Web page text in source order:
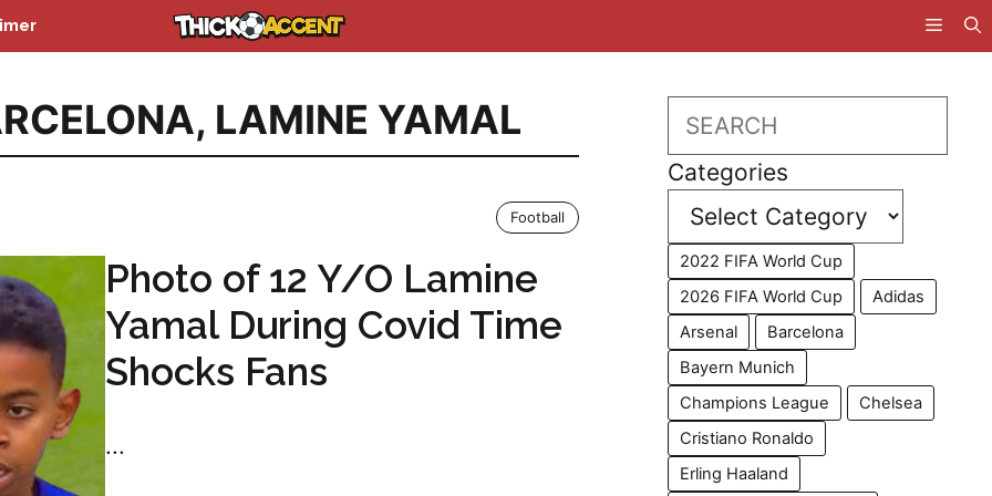
, LAMINE YAMAL
Football
Photo of 12 Y/O Lamine
Yamal During Covid Time
Shocks Fans
...
Search
Categories
2022 FIFA World Cup
2026 FIFA World Cup
Adidas
Arsenal
Barcelona
Bayern Munich
Champions League
Chelsea
Cristiano Ronaldo
Erling Haaland